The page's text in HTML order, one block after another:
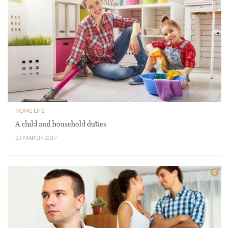
HOME LIFE
A child and household duties
23 MARCH 2017
0